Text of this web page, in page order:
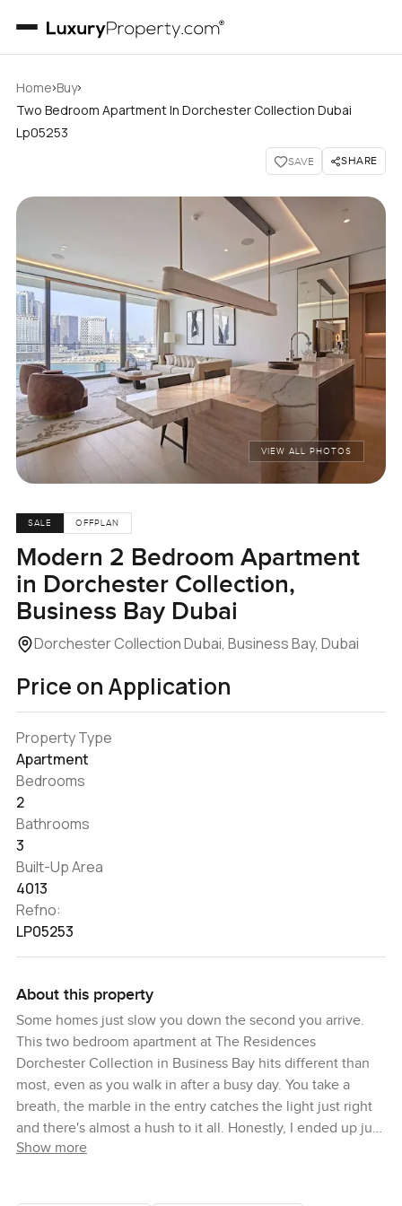
Home›Buy›
Two Bedroom Apartment In Dorchester Collection Dubai
Lp05253
SAVE SHARE
VIEW ALL PHOTOS
SALE OFFPLAN
Modern 2 Bedroom Apartment
in Dorchester Collection,
Business Bay Dubai
Dorchester Collection Dubai, Business Bay, Dubai
Price on Application
Property Type
Apartment
Bedrooms
2
Bathrooms
3
Built-Up Area
4013
Refno:
LP05253
About this property
Some homes just slow you down the second you arrive.
This two bedroom apartment at The Residences
Dorchester Collection in Business Bay hits different than
most, even as you walk in after a busy day. You take a
breath, the marble in the entry catches the light just right
and there's almost a hush to it all. Honestly, I ended up just
standing there for a bit before heading into the rest of the
Show more